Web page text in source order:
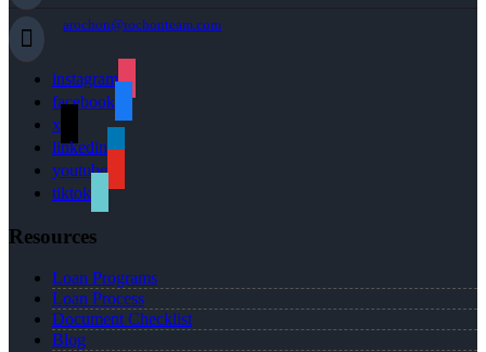
arochon@rochonteam.com
instagram
facebook
x
linkedin
youtube
tiktok
Resources
Loan Programs
Loan Process
Document Checklist
Blog